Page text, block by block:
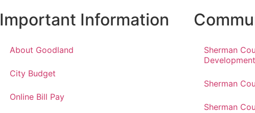
Important Information
About Goodland
City Budget
Online Bill Pay
Sherman
Development
Sherman
Sherman